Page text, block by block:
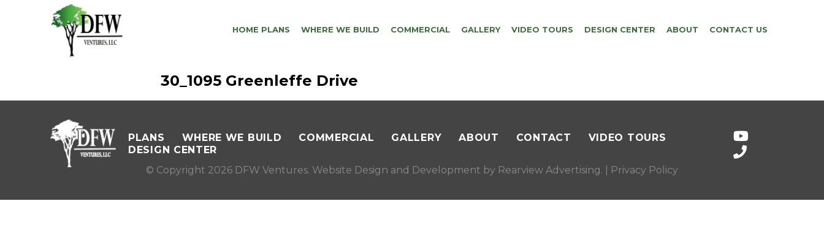
HOME PLANS WHERE WE BUILD COMMERCIAL GALLERY VIDEO TOURS DESIGN CENTER ABOUT CONTACT US
30_1095 Greenleffe Drive
PLANS WHERE WE BUILD COMMERCIAL GALLERY ABOUT CONTACT
VIDEO TOURS
DESIGN CENTER
© Copyright 2026 DFW Ventures. Website Design and Development by Rearview Advertising. | Privacy Policy